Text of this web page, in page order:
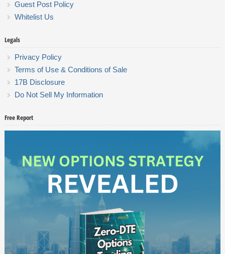
Guest Post Policy
Whitelist Us
Legals
Privacy Policy
Terms of Use & Conditions of Sale
17B Disclosure
Do Not Sell My Information
Free Report